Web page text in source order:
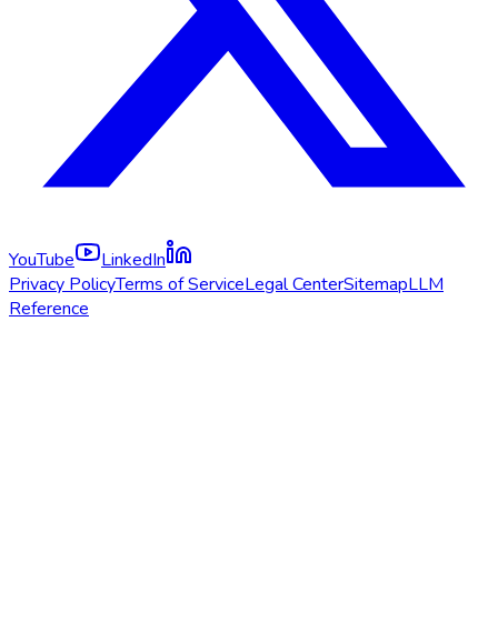
YouTube
LinkedIn
Privacy PolicyTerms of ServiceLegal CenterSitemapLLM
Reference